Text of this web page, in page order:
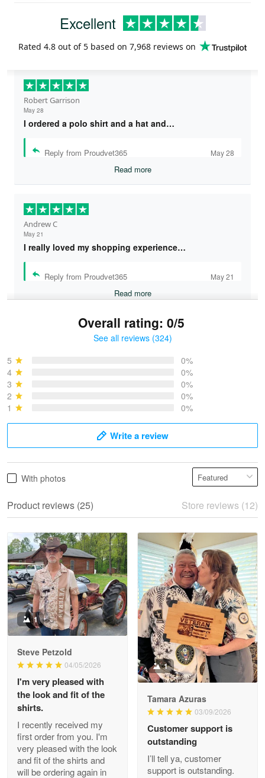
Excellent
Rated 4.8 out of 5 based on 7,968 reviews on
Robert Garrison
May 28
I ordered a polo shirt and a hat and…
Reply from Proudvet365 May 28
Read more
Andrew C
May 21
I really loved my shopping experience…
Reply from Proudvet365 May 21
Read more
May 28
Read more
Litsa Pellizzi
May 9
Military shirt
Reply from Proudvet365 May 9
Read more
Wayne Nelson
Apr 29
Outstanding Customer Service support!!!
Reply from Proudvet365 Apr 29
Overall rating: 0/5
See all reviews (324)
5
0%
4
0%
3
0%
2
0%
1
0%
Write a review
With photos
Product reviews (25) Store reviews (12)
1
Steve Petzold
04/05/2026
I'm very pleased with
the look and fit of the
shirts.
I recently received my
first order from you. I'm
very pleased with the look
and fit of the shirts and
will be ordering again in
1
Tamara Azuras
03/09/2026
Customer support is
outstanding
I’ll tell ya, customer
support is outstanding.